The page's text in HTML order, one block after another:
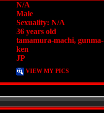
N/A
Male
Sexuality: N/A
36 years old
tamamura-machi, gunma-
ken
JP
VIEW MY PICS